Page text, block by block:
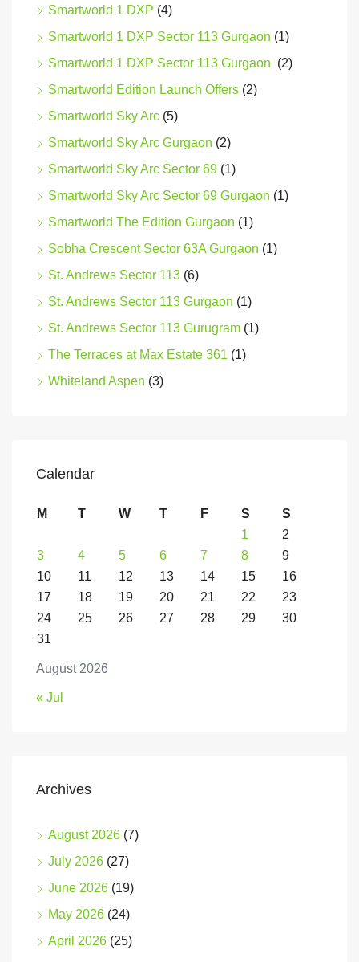
Smartworld 1 DXP (4)
Smartworld 1 DXP Sector 113 Gurgaon (1)
Smartworld 1 DXP Sector 113 Gurgaon (2)
Smartworld Edition Launch Offers (2)
Smartworld Sky Arc (5)
Smartworld Sky Arc Gurgaon (2)
Smartworld Sky Arc Sector 69 (1)
Smartworld Sky Arc Sector 69 Gurgaon (1)
Smartworld The Edition Gurgaon (1)
Sobha Crescent Sector 63A Gurgaon (1)
St. Andrews Sector 113 (6)
St. Andrews Sector 113 Gurgaon (1)
St. Andrews Sector 113 Gurugram (1)
The Terraces at Max Estate 361 (1)
Whiteland Aspen (3)
Calendar
August 2026
M T W T F S
S
1
2
3
4 5 6 7 8
9
10
11 12 13 14 15
16
17
18 19 20 21 22
23
24
25 26 27 28 29
30
31
« Jul
Archives
August 2026 (7)
July 2026 (27)
June 2026 (19)
May 2026 (24)
April 2026 (25)